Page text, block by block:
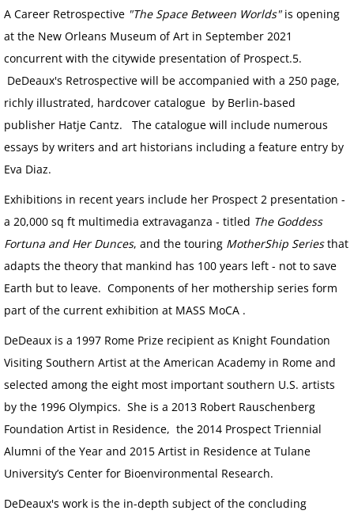
PUBLIC ART PROJECTS
END OF THE ROAD
BREATHING ROOMS
AT THE TABLE
A Career Retrospective "The Space Between Worlds" is opening
at the New Orleans Museum of Art in September 2021
concurrent with the citywide presentation of Prospect.5.
DeDeaux's Retrospective will be accompanied with a 250 page,
richly illustrated, hardcover catalogue by Berlin-based
publisher Hatje Cantz. The catalogue will include numerous
essays by writers and art historians including a feature entry by
Eva Diaz.
Exhibitions in recent years include her Prospect 2 presentation -
a 20,000 sq ft multimedia extravaganza - titled The Goddess
Fortuna and Her Dunces, and the touring MotherShip Seriesthat
adapts the theory that mankind has 100 years left - not to save
Earth but to leave. Components of her mothership series form
part of the current exhibition at MASS MoCA .
DeDeaux is a 1997 Rome Prize recipient as Knight Foundation
Visiting Southern Artist at the American Academy in Rome and
selected among the eight most important southern U.S. artists
by the 1996 Olympics. She is a 2013 Robert Rauschenberg
Foundation Artist in Residence, the 2014 Prospect Triennial
Alumni of the Year and 2015 Artist in Residence at Tulane
University’s Center for Bioenvironmental Research.
DeDeaux's work is the in-depth subject of the concluding